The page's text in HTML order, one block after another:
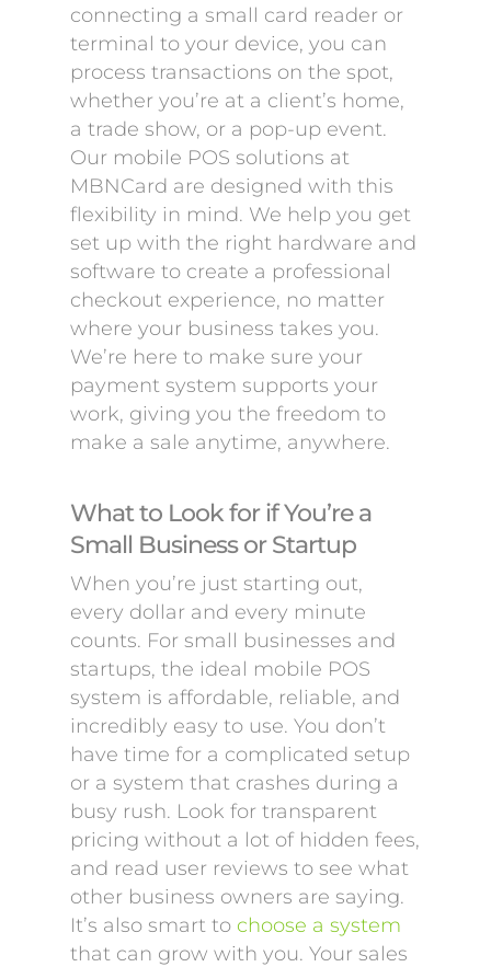
connecting a small card reader or
terminal to your device, you can
process transactions on the spot,
whether you’re at a client’s home,
a trade show, or a pop-up event.
Our mobile POS solutions at
MBNCard are designed with this
flexibility in mind. We help you get
set up with the right hardware and
software to create a professional
checkout experience, no matter
where your business takes you.
We’re here to make sure your
payment system supports your
work, giving you the freedom to
make a sale anytime, anywhere.
What to Look for if You’re a
Small Business or Startup
When you’re just starting out,
every dollar and every minute
counts. For small businesses and
startups, the ideal mobile POS
system is affordable, reliable, and
incredibly easy to use. You don’t
have time for a complicated setup
or a system that crashes during a
busy rush. Look for transparent
pricing without a lot of hidden fees,
and read user reviews to see what
other business owners are saying.
It’s also smart to choose a system
that can grow with you. Your sales